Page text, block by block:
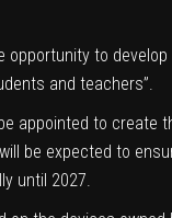
to
and teachers”.
appointed to create
be expected to
until 2027.